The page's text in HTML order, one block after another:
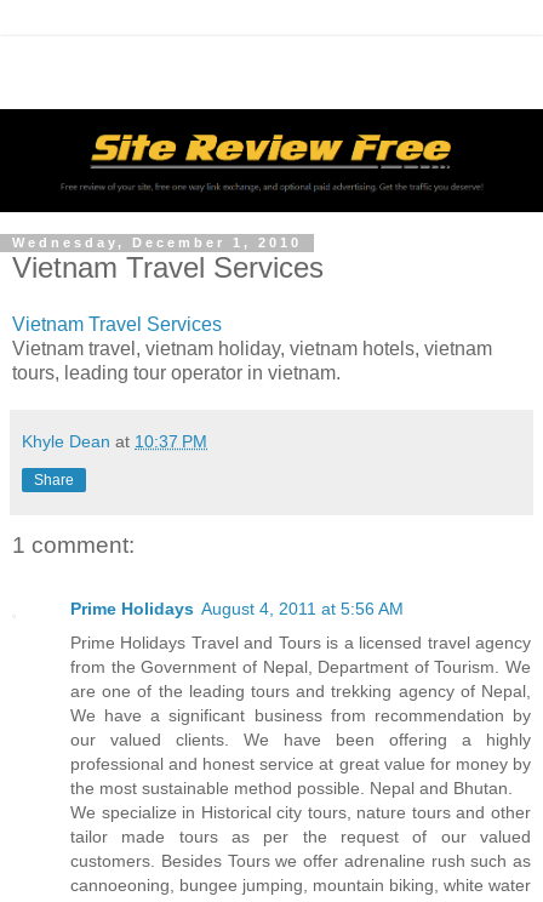
Wednesday, December 1, 2010
Vietnam Travel Services
Vietnam Travel Services
Vietnam travel, vietnam holiday, vietnam hotels, vietnam
tours, leading tour operator in vietnam.
Khyle Dean at 10:37 PM
Share
1 comment:
Prime Holidays August 4, 2011 at 5:56 AM
Prime Holidays Travel and Tours is a licensed travel agency
from the Government of Nepal, Department of Tourism. We
are one of the leading tours and trekking agency of Nepal,
We have a significant business from recommendation by
our valued clients. We have been offering a highly
professional and honest service at great value for money by
the most sustainable method possible. Nepal and Bhutan.
We specialize in Historical city tours, nature tours and other
tailor made tours as per the request of our valued
customers. Besides Tours we offer adrenaline rush such as
cannoeoning, bungee jumping, mountain biking, white water